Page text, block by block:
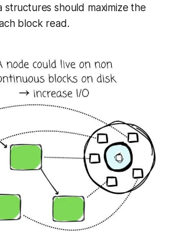
structures should maximize the
block read.